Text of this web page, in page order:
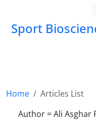
Sport
Home
Articles List
Author =Ali Asghar